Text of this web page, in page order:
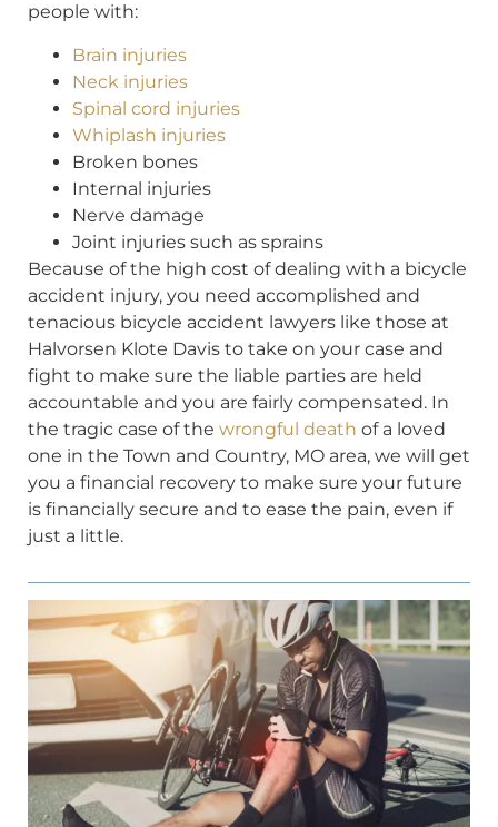
people with:
Brain injuries
Neck injuries
Spinal cord injuries
Whiplash injuries
Broken bones
Internal injuries
Nerve damage
Joint injuries such as sprains
Because of the high cost of dealing with a bicycle
accident injury, you need accomplished and
tenacious bicycle accident lawyers like those at
Halvorsen Klote Davis to take on your case and
fight to make sure the liable parties are held
accountable and you are fairly compensated. In
the tragic case of the wrongful death of a loved
one in the Town and Country, MO area, we will get
you a financial recovery to make sure your future
is financially secure and to ease the pain, even if
just a little.